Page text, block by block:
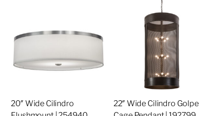
20″ Wide Cilindro
22″ Wide Cilindro Golpe